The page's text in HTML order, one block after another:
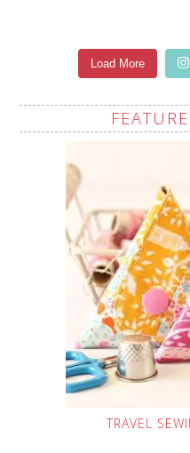
Load More
TRAVEL